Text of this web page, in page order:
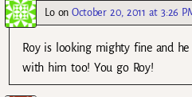
Loon October 20, 2011 at 3:26
Roy is looking mighty fine and he
with him too! You go Roy!